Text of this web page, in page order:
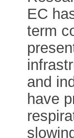
EC
term
and
have